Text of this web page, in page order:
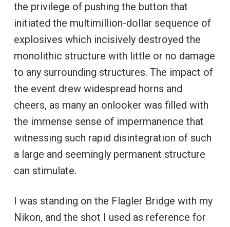
the privilege of pushing the button that
initiated the multimillion-dollar sequence of
explosives which incisively destroyed the
monolithic structure with little or no damage
to any surrounding structures. The impact of
the event drew widespread horns and
cheers, as many an onlooker was filled with
the immense sense of impermanence that
witnessing such rapid disintegration of such
a large and seemingly permanent structure
can stimulate.
I was standing on the Flagler Bridge with my
Nikon, and the shot I used as reference for